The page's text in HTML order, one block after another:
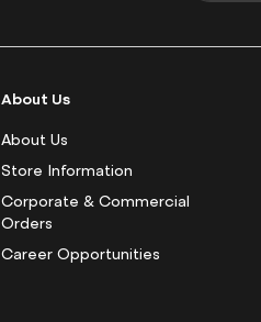
U
r
About Us
About Us
Store Information
Corporate & Commercial
Orders
Career Opportunities